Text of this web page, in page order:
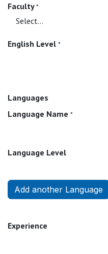
Faculty *
English Level *
Languages
Language Name *
Language Level
Add another Language
Experience